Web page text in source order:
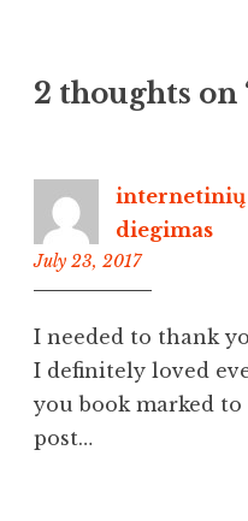
2 thoughts on
diegimas
July 23, 2017
I needed to thank
I definitely loved
you book marked
post…